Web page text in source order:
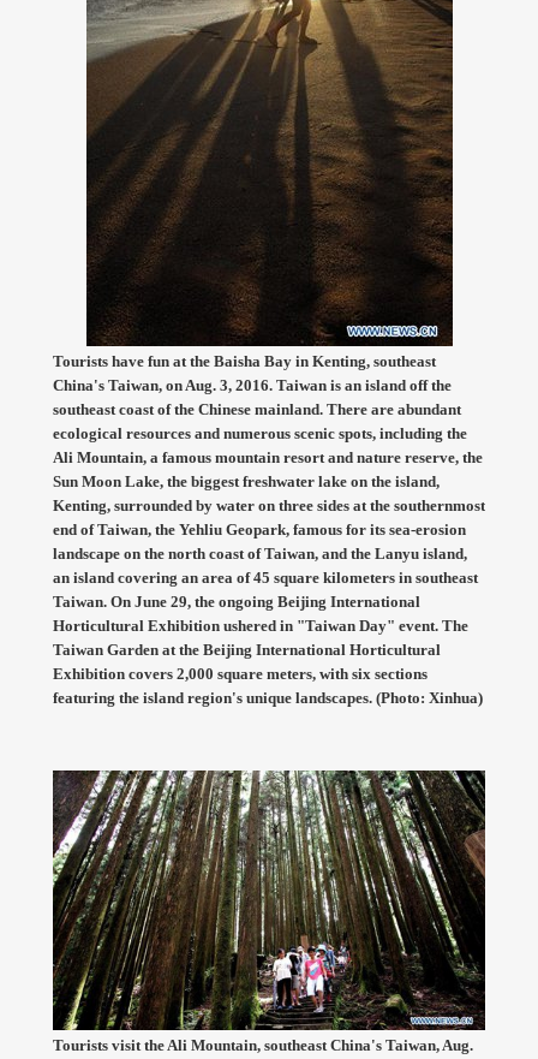
Tourists have fun at the Baisha Bay in Kenting, southeast
China's Taiwan, on Aug. 3, 2016. Taiwan is an island off the
southeast coast of the Chinese mainland. There are abundant
ecological resources and numerous scenic spots, including the
Ali Mountain, a famous mountain resort and nature reserve, the
Sun Moon Lake, the biggest freshwater lake on the island,
Kenting, surrounded by water on three sides at the southernmost
end of Taiwan, the Yehliu Geopark, famous for its sea-erosion
landscape on the north coast of Taiwan, and the Lanyu island,
an island covering an area of 45 square kilometers in southeast
Taiwan. On June 29, the ongoing Beijing International
Horticultural Exhibition ushered in "Taiwan Day" event. The
Taiwan Garden at the Beijing International Horticultural
Exhibition covers 2,000 square meters, with six sections
featuring the island region's unique landscapes. (Photo: Xinhua)
Tourists visit the Ali Mountain, southeast China's Taiwan, Aug.